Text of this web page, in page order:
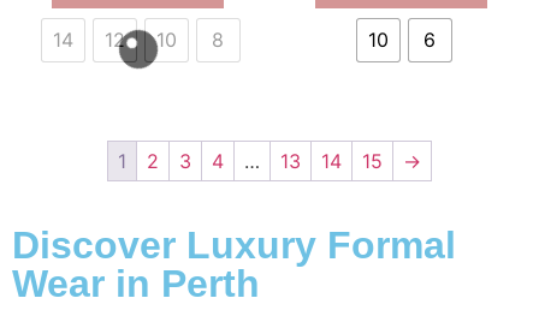
14 12 10 8 10 6
1 2 3 4 … 13 14 15 →
Discover Luxury Formal
Wear in Perth